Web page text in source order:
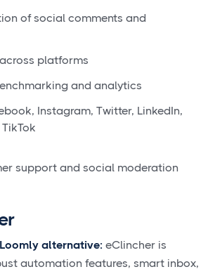
of social comments and
platforms
and analytics
Instagram, Twitter, LinkedIn,
support and social moderation
alternative: eClincher is
automation features, smart inbox,